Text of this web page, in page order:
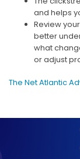
and helps
Review
better
what
or adjust
The Net Atlantic